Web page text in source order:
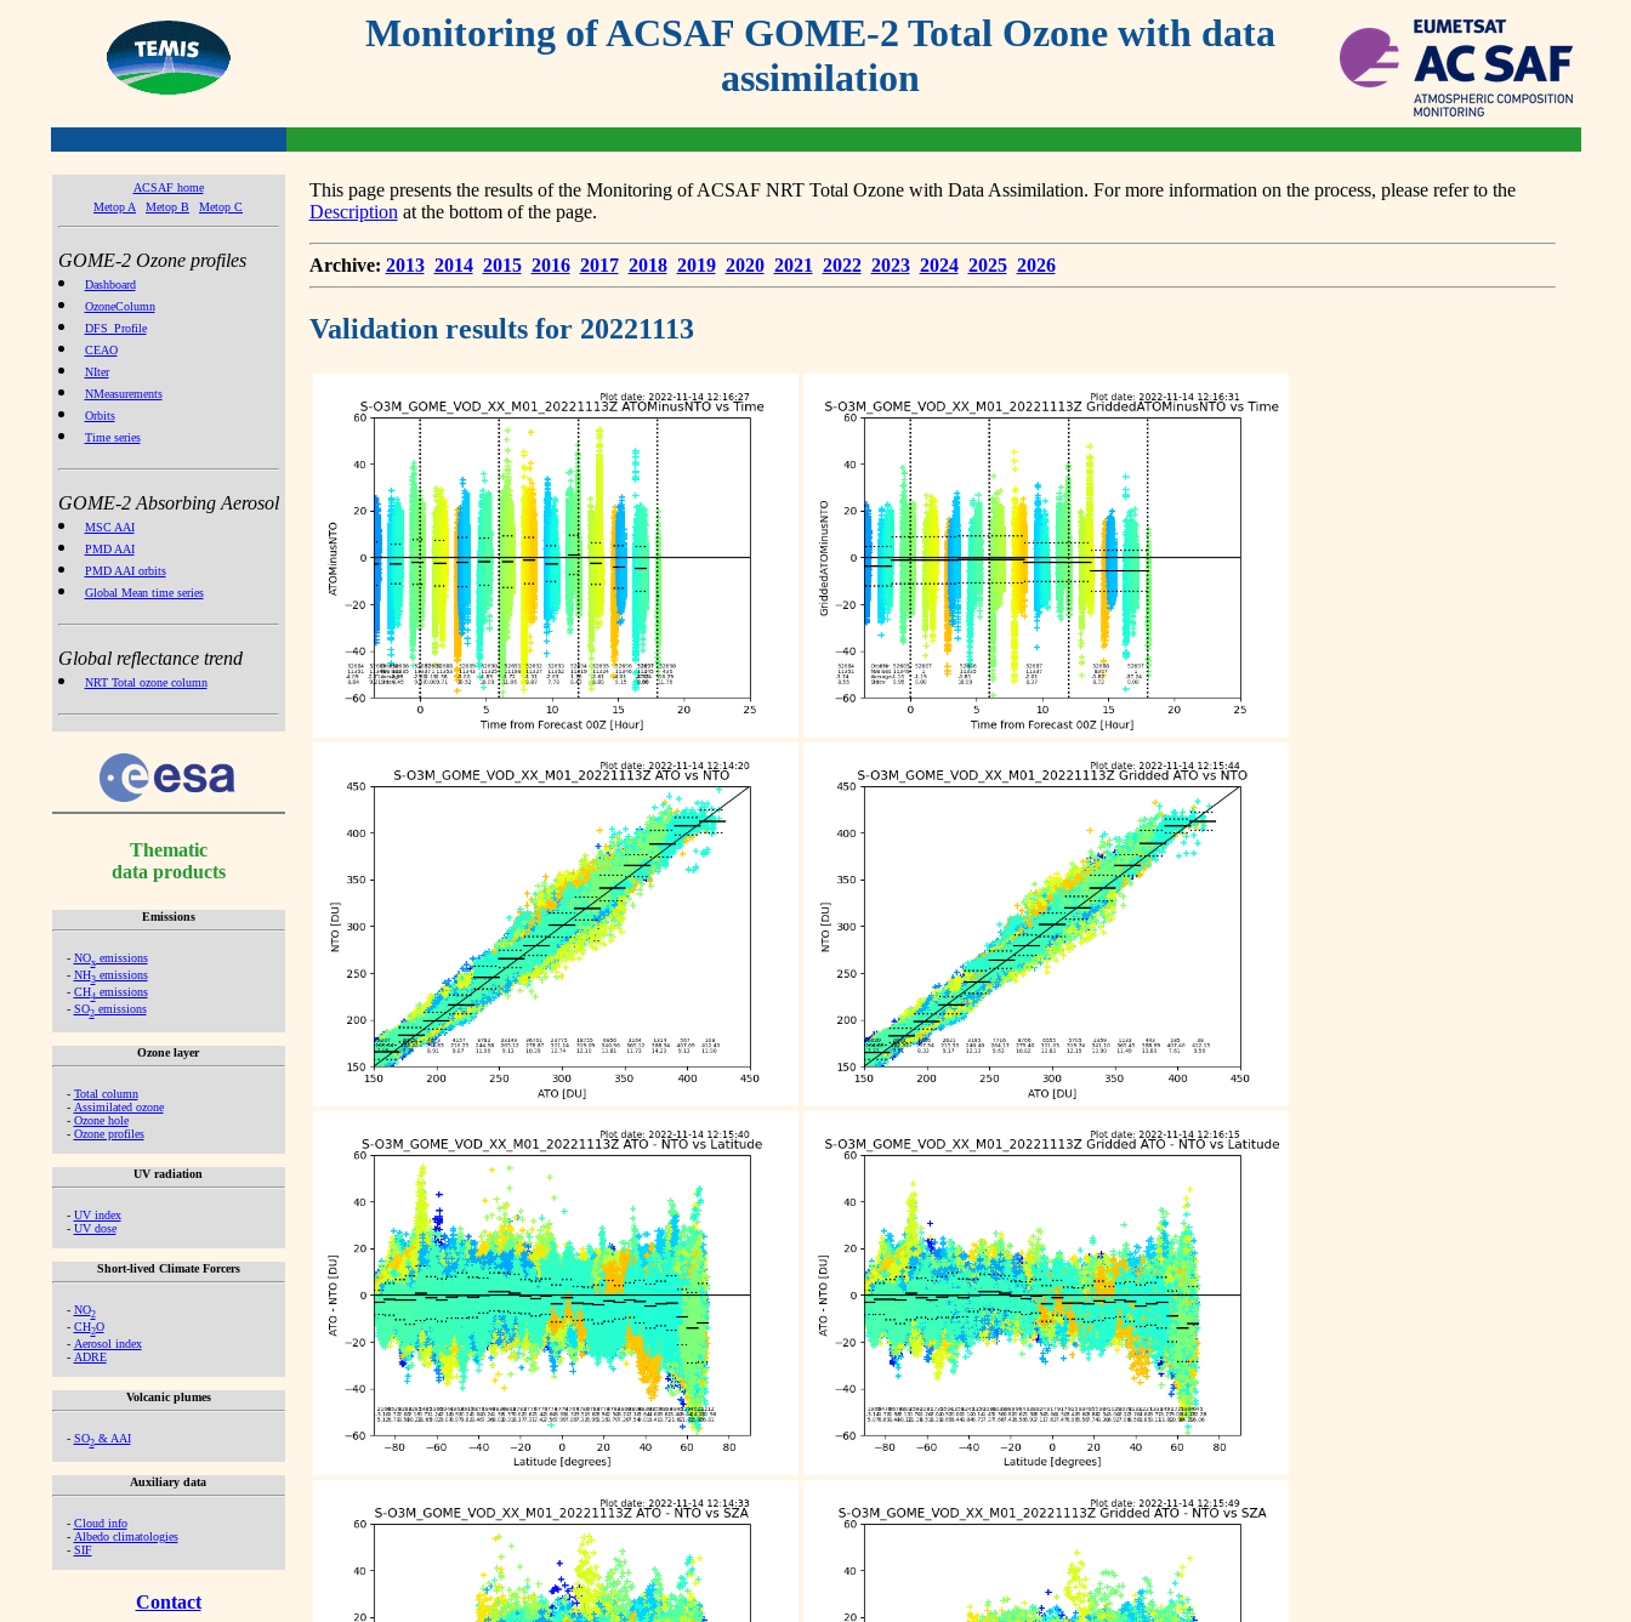
Monitoring of ACSAF GOME-2 Total Ozone with data
assimilation
ACSAF home
Metop A
Metop B Metop C
GOME-2 Ozone profiles
Dashboard
OzoneColumn
DFS_Profile
CEAO
NIter
NMeasurements
Orbits
Time series
GOME-2 Absorbing Aerosol
MSC AAI
PMD AAI
PMD AAI orbits
Global Mean time series
Global reflectance trend
NRT Total ozone column
Thematic
data products
Emissions
- NOx emissions
- NH3emissions
- CH4emissions
- SO2emissions
Ozone layer
- Total column
- Assimilated ozone
- Ozone hole
- Ozone profiles
UV radiation
- UV index
- UV dose
Short-lived Climate Forcers
- NO2
- CH2O
- Aerosol index
- ADRE
Volcanic plumes
- SO2& AAI
Auxiliary data
- Cloud info
- Albedo climatologies
- SIF
Contact
This page presents the results of the Monitoring of ACSAF NRT Total Ozone with Data Assimilation. For more information on the process, please refer to the
Description at the bottom of the page.
Archive: 2013 2014 2015 2016 2017 2018 2019 2020 2021 2022 2023 2024 2025 2026
Validation results for 20221113